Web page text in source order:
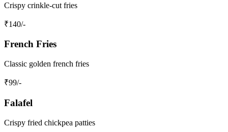
Crispy crinkle-cut fries
₹140/-
French Fries
Classic golden french fries
₹99/-
Falafel
Crispy fried chickpea patties